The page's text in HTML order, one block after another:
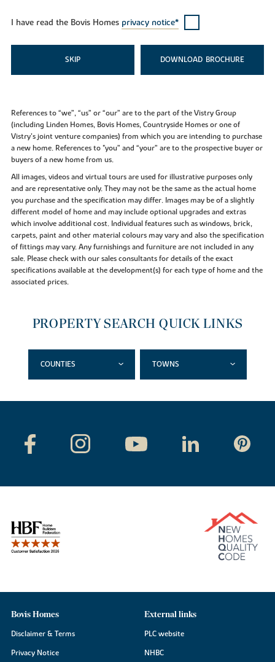
I have read the Bovis Homes privacy notice*
SKIP DOWNLOAD
References to “we”, “us” or “our” are to the part of the Vistry Group
(including Linden Homes, Bovis Homes, Countryside Homes or one of
Vistry’s joint venture companies) from which you are intending to purchase
a new home. References to "you” and “your” are to the prospective buyer or
buyers of a new home from us.
All images, videos and virtual tours are used for illustrative purposes only
and are representative only. They may not be the same as the actual home
you purchase and the specification may differ. Images may be of a slightly
different model of home and may include optional upgrades and extras
which involve additional cost. Individual features such as windows, brick,
carpets, paint and other material colours may vary and also the specification
of fittings may vary. Any furnishings and furniture are not included in any
sale. Please check with our sales consultants for details of the exact
specifications available at the development(s) for each type of home and the
associated prices.
PROPERTY SEARCH QUICK LINKS
COUNTIES TOWNS
Bovis Homes
Disclaimer & Terms
Privacy Notice
External links
PLC website
NHBC